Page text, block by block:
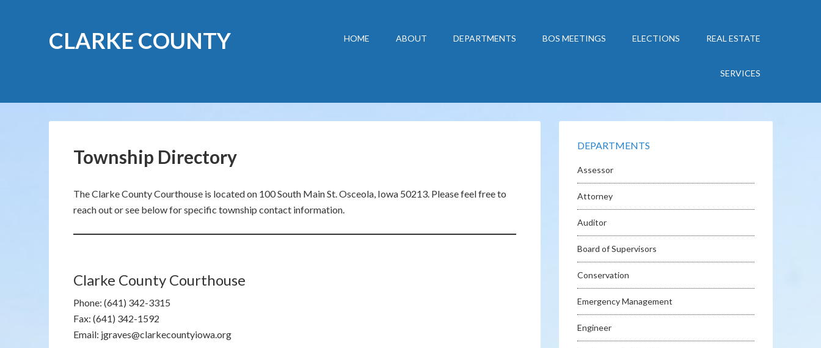
CLARKE COUNTY HOME ABOUT DEPARTMENTS BOS MEETINGS ELECTIONS REAL ESTATE
SERVICES
Township Directory
The Clarke County Courthouse is located on 100 South Main St. Osceola, Iowa 50213. Please feel free to
reach out or see below for specific township contact information.
Clarke County Courthouse
Phone: (641) 342-3315
Fax: (641) 342-1592
Email: jgraves@clarkecountyiowa.org
DEPARTMENTS
Assessor
Attorney
Auditor
Board of Supervisors
Conservation
Emergency Management
Engineer